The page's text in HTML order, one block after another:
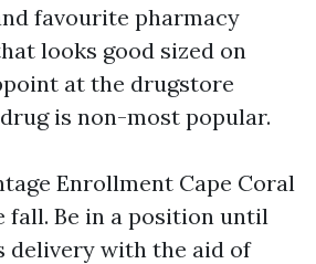
favourite pharmacy
looks good sized on
at the drugstore
is non-most popular.
Enrollment Cape Coral
fall. Be in a position until
delivery with the aid of